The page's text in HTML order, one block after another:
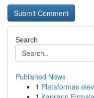
Search
Published News
1 Plataformas